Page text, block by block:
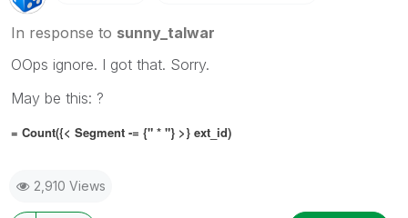
In response to sunny_talwar
OOps ignore. I got that. Sorry.
May be this: ?
= Count({< Segment -= {" * "} >} ext_id)
2,910 Views